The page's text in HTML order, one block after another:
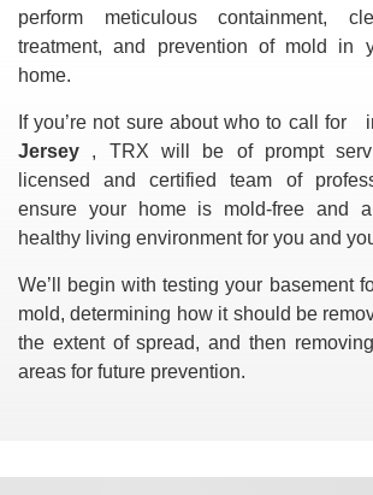
perform meticulous containment,
treatment, and prevention of mold in
home.
If you’re not sure about who to call for
Jersey , TRX will be of prompt
licensed and certified team of
ensure your home is mold-free and
healthy living environment for you and
We’ll begin with testing your basement
mold, determining how it should be
the extent of spread, and then
areas for future prevention.